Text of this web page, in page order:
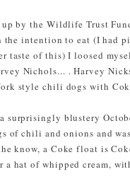
up by the Wildlife Trust
intention to eat (I had
taste of this) I loosed
Nichols... . Harvey
style chili dogs with
surprisingly blustery
of chili and onions and
know, a Coke float is
a hat of whipped cream,